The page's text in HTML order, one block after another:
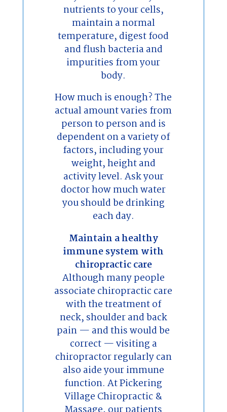
nutrients to your cells,
maintain a normal
temperature, digest food
and flush bacteria and
impurities from your
body.
How much is enough? The
actual amount varies from
person to person and is
dependent on a variety of
factors, including your
weight, height and
activity level. Ask your
doctor how much water
you should be drinking
each day.
Maintain a healthy
immune system with
chiropractic care
Although many people
associate chiropractic care
with the treatment of
neck, shoulder and back
pain — and this would be
correct — visiting a
chiropractor regularly can
also aide your immune
function. At Pickering
Village Chiropractic &